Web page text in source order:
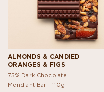
ALMONDS & CANDIED
ORANGES & FIGS
75% Dark Chocolate
Mendiant Bar -110g